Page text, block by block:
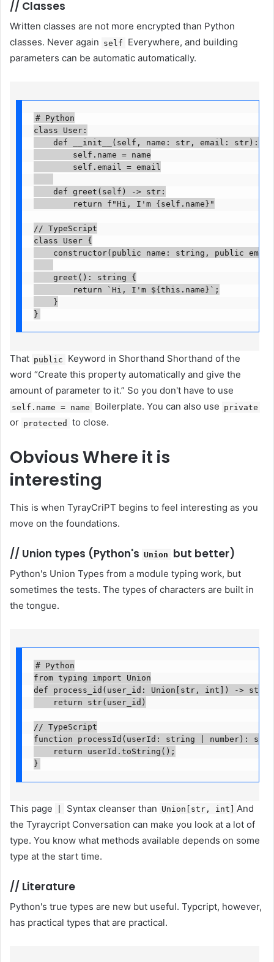
// Classes
Written classes are not more encrypted than Python
classes. Never again self
Everywhere, and building
parameters can be automatic automatically.
# Python
class User:
    def __init__(self, name: str, email: str):
        self.name = name
        self.email = email
    def greet(self) -> str:
        return f"Hi, I'm {self.name}"
// TypeScript
class User {
constructor(public name: string, public
    greet(): string {
        return `Hi, I'm ${this.name}`;
    }
}
That public
Keyword in Shorthand Shorthand of the
word “Create this property automatically and give the
amount of parameter to it.” So you don't have to use
self.name = name Boilerplate. You can also use private
or protected to close.
ObviousWhere it is
interesting
This is when TyrayCriPT begins to feel interesting as you
move on the foundations.
// Union types (Python's Union but better)
Python's Union Types from a module typing work, but
sometimes the tests. The types of characters are built in
the tongue.
# Python
from typing import Union
def process_id(user_id: Union[str, int]) -> str:
    return str(user_id)
// TypeScript
function processId(userId: string | number):
    return userId.toString();
}
This page Syntax cleanser than Union[str, int] And
the Tyraycript Conversation can make you look at a lot of
type. You know what methods available depends on some
type at the start time.
// Literature
Python's true types are new but useful. Typcript, however,
has practical types that are practical.